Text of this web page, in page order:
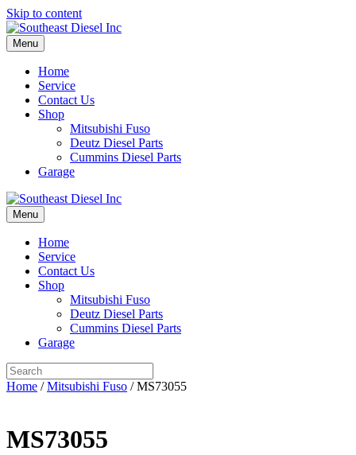
Skip to content
Menu
Home
Service
Contact Us
Shop
Mitsubishi Fuso
Deutz Diesel Parts
Cummins Diesel Parts
Garage
Menu
Home
Service
Contact Us
Shop
Mitsubishi Fuso
Deutz Diesel Parts
Cummins Diesel Parts
Garage
Home /Mitsubishi Fuso / MS73055
MS73055